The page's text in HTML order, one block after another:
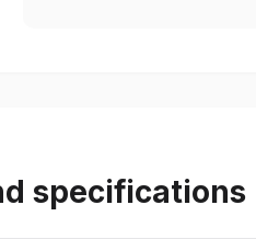
specifications